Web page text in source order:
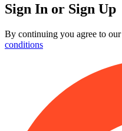
Sign In or Sign Up
By continuing you agree to our
conditions